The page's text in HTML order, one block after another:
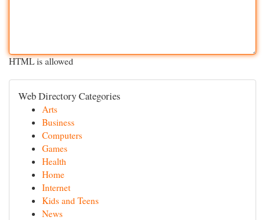
HTML is allowed
Web Directory Categories
Arts
Business
Computers
Games
Health
Home
Internet
Kids and Teens
News